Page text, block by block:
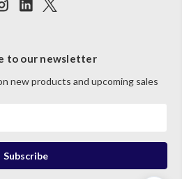
to our newsletter
new products and upcoming sales